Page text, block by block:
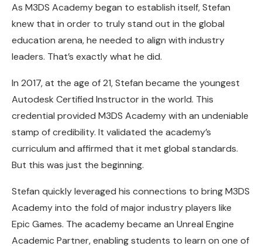
As M3DS Academy began to establish itself, Stefan
knew that in order to truly stand out in the global
education arena, he needed to align with industry
leaders. That’s exactly what he did.
In 2017, at the age of 21, Stefan became the youngest
Autodesk Certified Instructor in the world. This
credential provided M3DS Academy with an undeniable
stamp of credibility. It validated the academy’s
curriculum and affirmed that it met global standards.
But this was just the beginning.
Stefan quickly leveraged his connections to bring M3DS
Academy into the fold of major industry players like
Epic Games. The academy became an Unreal Engine
Academic Partner, enabling students to learn on one of